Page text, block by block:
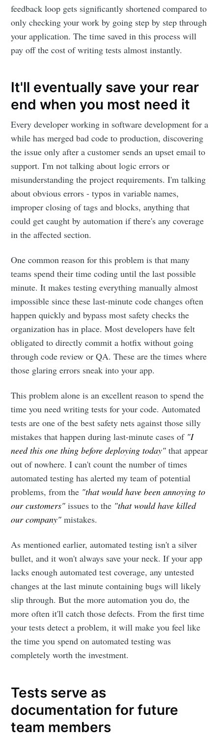
feedback loop gets significantly shortened compared to
only checking your work by going step by step through
your application. The time saved in this process will
pay off the cost of writing tests almost instantly.
It'll eventually save your rear
end when you most need it
Every developer working in software development for a
while has merged bad code to production, discovering
the issue only after a customer sends an upset email to
support. I'm not talking about logic errors or
misunderstanding the project requirements. I'm talking
about obvious errors - typos in variable names,
improper closing of tags and blocks, anything that
could get caught by automation if there's any coverage
in the affected section.
One common reason for this problem is that many
teams spend their time coding until the last possible
minute. It makes testing everything manually almost
impossible since these last-minute code changes often
happen quickly and bypass most safety checks the
organization has in place. Most developers have felt
obligated to directly commit a hotfix without going
through code review or QA. These are the times where
those glaring errors sneak into your app.
This problem alone is an excellent reason to spend the
time you need writing tests for your code. Automated
tests are one of the best safety nets against those silly
mistakes that happen during last-minute cases of "I
need this one thing before deploying today" that appear
out of nowhere. I can't count the number of times
automated testing has alerted my team of potential
problems, from the "that would have been annoying to
our customers" issues to the "that would have killed
our company" mistakes.
As mentioned earlier, automated testing isn't a silver
bullet, and it won't always save your neck. If your app
lacks enough automated test coverage, any untested
changes at the last minute containing bugs will likely
slip through. But the more automation you do, the
more often it'll catch those defects. From the first time
your tests detect a problem, it will make you feel like
the time you spend on automated testing was
completely worth the investment.
Tests serve as
documentation for future
team members